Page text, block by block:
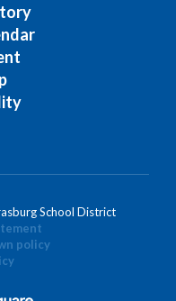
School District
policy